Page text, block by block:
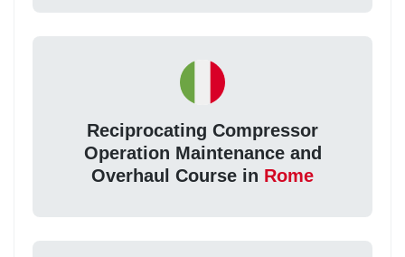
Reciprocating Compressor
Operation Maintenance and
Overhaul Course in Rome